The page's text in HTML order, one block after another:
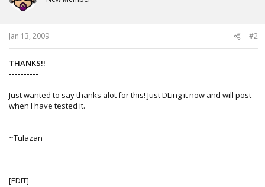
o
s
:
Jan 13, 2009 #2
THANKS!!
----------
Just wanted to say thanks alot for this! Just DLing it now and will post
when I have tested it.
~Tulazan
[EDIT]